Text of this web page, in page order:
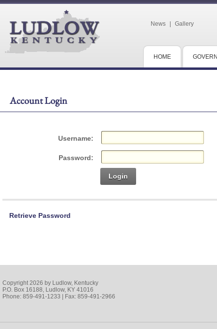
News Gallery
HOME
Account Login
Username:
Password:
Login
Retrieve Password
Copyright 2026 by Ludlow, Kentucky
P.O. Box 16188, Ludlow, KY 41016
Phone: 859-491-1233 | Fax: 859-491-2966